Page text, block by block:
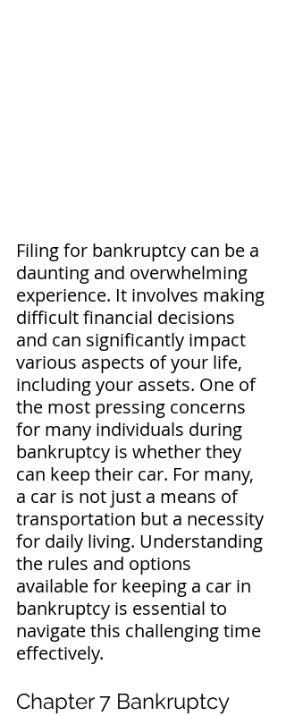
Filing for bankruptcy can be a
daunting and overwhelming
experience. It involves making
difficult financial decisions
and can significantly impact
various aspects of your life,
including your assets. One of
the most pressing concerns
for many individuals during
bankruptcy is whether they
can keep their car. For many,
a car is not just a means of
transportation but a necessity
for daily living. Understanding
the rules and options
available for keeping a car in
bankruptcy is essential to
navigate this challenging time
effectively.
Chapter 7 Bankruptcy